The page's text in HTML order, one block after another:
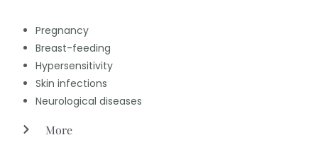
Pregnancy
Breast-feeding
Hypersensitivity
Skin infections
Neurological diseases
More